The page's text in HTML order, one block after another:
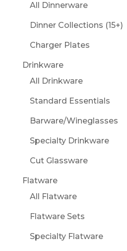
All Dinnerware
Dinner Collections (15+)
Charger Plates
Drinkware
All Drinkware
Standard Essentials
Barware/Wineglasses
Specialty Drinkware
Cut Glassware
Flatware
All Flatware
Flatware Sets
Specialty Flatware